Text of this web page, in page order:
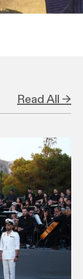
Read All →